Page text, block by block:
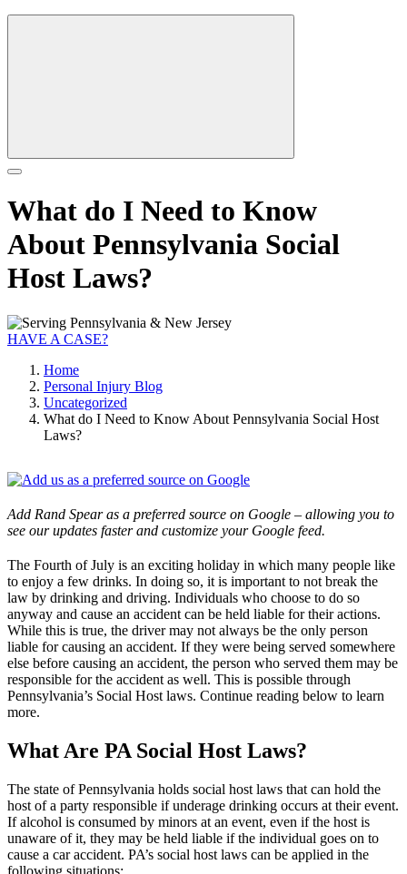
What do I Need to Know
About Pennsylvania Social
Host Laws?
HAVE A CASE?
Home
Personal Injury Blog
Uncategorized
What do I Need to Know About Pennsylvania Social Host
Laws?
Add Rand Spear as a preferred source on Google – allowing you to
see our updates faster and customize your Google feed.
The Fourth of July is an exciting holiday in which many people like
to enjoy a few drinks. In doing so, it is important to not break the
law by drinking and driving. Individuals who choose to do so
anyway and cause an accident can be held liable for their actions.
While this is true, the driver may not always be the only person
liable for causing an accident. If they were being served somewhere
else before causing an accident, the person who served them may be
responsible for the accident as well. This is possible through
Pennsylvania’s Social Host laws. Continue reading below to learn
more.
What Are PA Social Host Laws?
The state of Pennsylvania holds social host laws that can hold the
host of a party responsible if underage drinking occurs at their event.
If alcohol is consumed by minors at an event, even if the host is
unaware of it, they may be held liable if the individual goes on to
cause a car accident. PA’s social host laws can be applied in the
following situations: